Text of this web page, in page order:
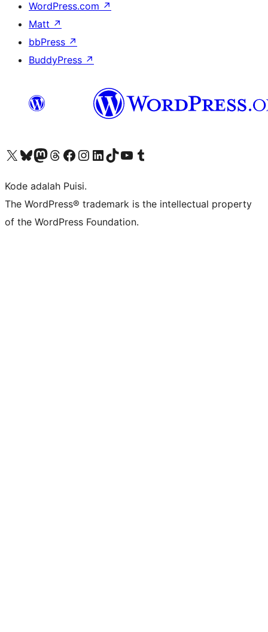
WordPress.com ↗
Matt ↗
bbPress ↗
BuddyPress ↗
Kunjungi akun X (sebelumnya Twitter) kamiVisit our Bluesky account
Kunjungi akun Mastodon kami
Visit our Threads account
Kunjungi halaman Facebook kamiKunjungi akun Instagram kamiKunjungi akun LinkedIn kami
Visit our TikTok account
Kunjungi channel YouTube kamiVisit our Tumblr account
Kode adalah Puisi.
The WordPress® trademark is the intellectual property
of the WordPress Foundation.